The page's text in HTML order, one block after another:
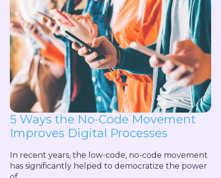
5 Ways the No-Code Movement
Improves Digital Processes
In recent years, the low-code, no-code movement
has significantly helped to democratize the power